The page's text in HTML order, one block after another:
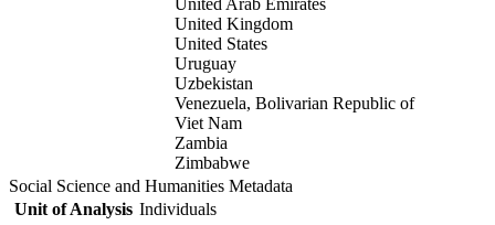
United Arab Emirates
United Kingdom
United States
Uruguay
Uzbekistan
Venezuela, Bolivarian Republic of
Viet Nam
Zambia
Zimbabwe
Social Science and Humanities Metadata
Unit of Analysis Individuals